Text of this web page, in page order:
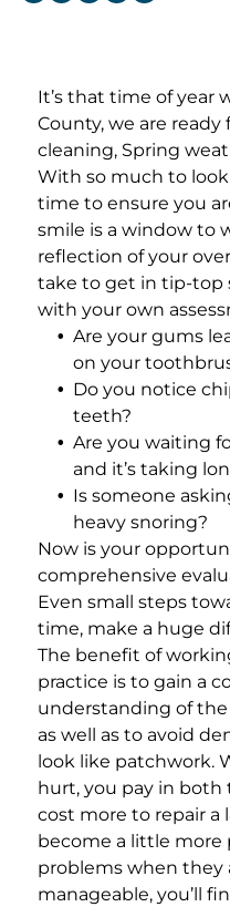
It’s that time of year
County, we are ready
cleaning, Spring
With so much to
time to ensure you
smile is a window to
reflection of your
take to get in tip-top
with your own
Are your gums
on your
Do you notice
teeth?
Are you waiting
and it’s taking
Is someone
heavy snoring?
Now is your
comprehensive
Even small steps
time, make a huge
The benefit of
practice is to gain a
understanding of
as well as to avoid
look like patchwork.
hurt, you pay in both
cost more to repair a
become a little more
problems when they
manageable, you’ll